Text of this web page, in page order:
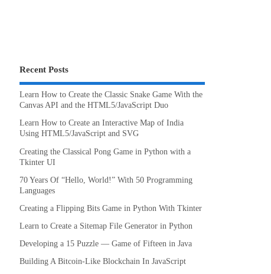
Recent Posts
Learn How to Create the Classic Snake Game With the
Canvas API and the HTML5/JavaScript Duo
Learn How to Create an Interactive Map of India
Using HTML5/JavaScript and SVG
Creating the Classical Pong Game in Python with a
Tkinter UI
70 Years Of “Hello, World!” With 50 Programming
Languages
Creating a Flipping Bits Game in Python With Tkinter
Learn to Create a Sitemap File Generator in Python
Developing a 15 Puzzle — Game of Fifteen in Java
Building A Bitcoin-Like Blockchain In JavaScript